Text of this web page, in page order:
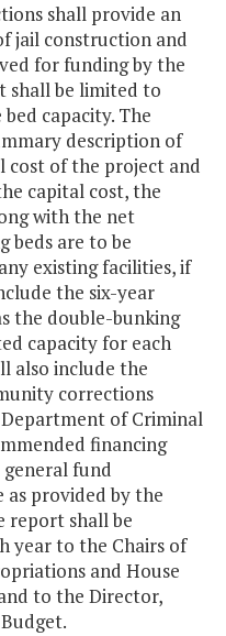
shall provide an
jail construction and
for funding by the
shall be limited to
capacity. The
description of
cost of the project and
capital cost, the
with the net
beds are to be
existing facilities, if
the six-year
the double-bunking
capacity for each
also include the
corrections
of Criminal
financing
fund
provided by the
report shall be
year to the Chairs of
and House
to the Director,